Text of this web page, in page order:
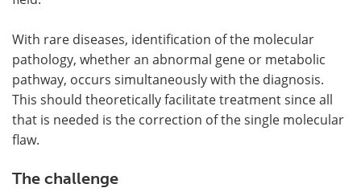
With rare diseases, identification of the molecular
pathology, whether an abnormal gene or metabolic
pathway, occurs simultaneously with the diagnosis.
This should theoretically facilitate treatment since all
that is needed is the correction of the single molecular
flaw.
The challenge